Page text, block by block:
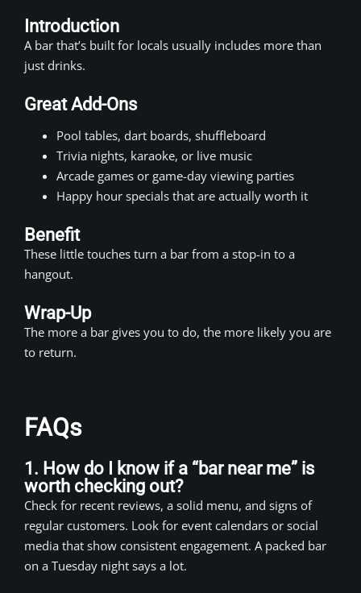
Introduction
A bar that’s built for locals usually includes more than
just drinks.
Great Add-Ons
Pool tables, dart boards, shuffleboard
Trivia nights, karaoke, or live music
Arcade games or game-day viewing parties
Happy hour specials that are actually worth it
Benefit
These little touches turn a bar from a stop-in to a
hangout.
Wrap-Up
The more a bar gives you to do, the more likely you are
to return.
FAQs
1. How do I know if a “bar near me” is
worth checking out?
Check for recent reviews, a solid menu, and signs of
regular customers. Look for event calendars or social
media that show consistent engagement. A packed bar
on a Tuesday night says a lot.